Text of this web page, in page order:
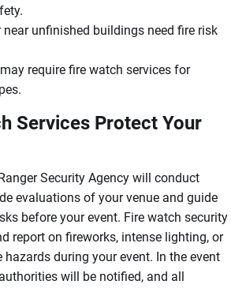
near unfinished buildings need fire risk
require fire watch services for
Services Protect Your
Security Agency will conduct
evaluations of your venue and guide
before your event. Fire watch security
report on fireworks, intense lighting, or
during your event. In the event
will be notified, and all